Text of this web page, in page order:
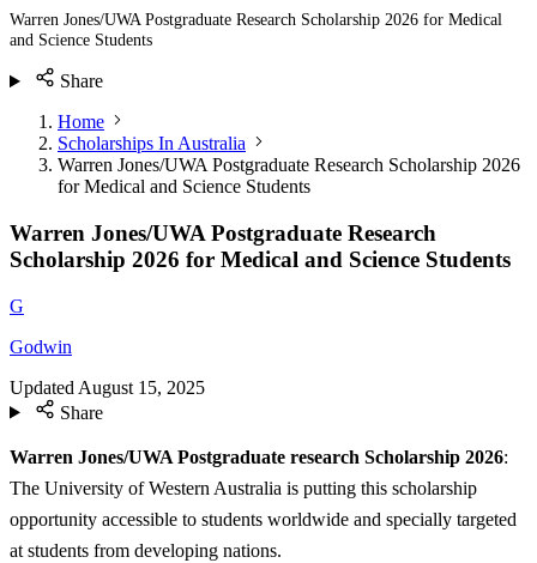
Warren Jones/UWA Postgraduate Research Scholarship 2026 for Medical
and Science Students
Share
Home
Scholarships In Australia
Warren Jones/UWA Postgraduate Research Scholarship 2026
for Medical and Science Students
Warren Jones/UWA Postgraduate Research
Scholarship 2026 for Medical and Science Students
G
Godwin
Updated August 15, 2025
Share
Warren Jones/UWA Postgraduate research Scholarship 2026:
The University of Western Australia is putting this scholarship
opportunity accessible to students worldwide and specially targeted
at students from developing nations.